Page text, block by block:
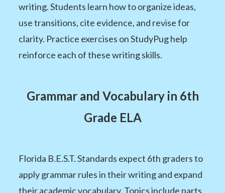
writing. Students learn how to organize ideas,
use transitions, cite evidence, and revise for
clarity. Practice exercises on StudyPug help
reinforce each of these writing skills.
Grammar and Vocabulary in 6th
Grade ELA
Florida B.E.S.T. Standards expect 6th graders to
apply grammar rules in their writing and expand
their academic vocabulary. Topics include parts